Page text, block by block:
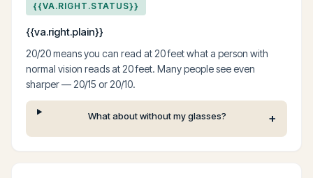
{{VA.RIGHT.STATUS}}
{{va.right.plain}}
20/20 means you can read at 20 feet what a person with
normal vision reads at 20 feet. Many people see even
sharper — 20/15 or 20/10.
What about without my glasses?